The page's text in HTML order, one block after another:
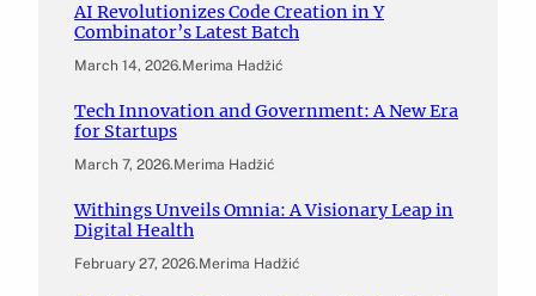
AI Revolutionizes Code Creation in Y
Combinator’s Latest Batch
March 14, 2026.Merima Hadžić
Tech Innovation and Government: A New Era
for Startups
March 7, 2026.Merima Hadžić
Withings Unveils Omnia: A Visionary Leap in
Digital Health
February 27, 2026.Merima Hadžić